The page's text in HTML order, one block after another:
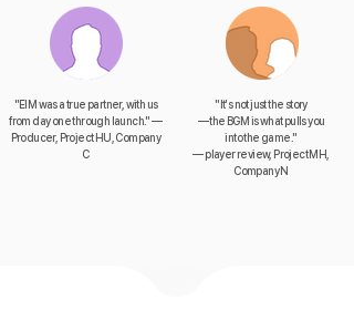
"EIM was a true partner, with us
from day one through launch." —
Producer, Project HU, Company
C
"It's not just the story
— the BGM is what pulls you
into the game."
— player review, Project MH,
Company N